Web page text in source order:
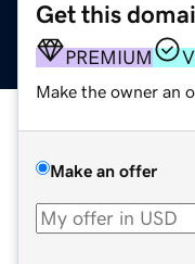
Get this
PREMIUM
Make the owner an
Make an offer